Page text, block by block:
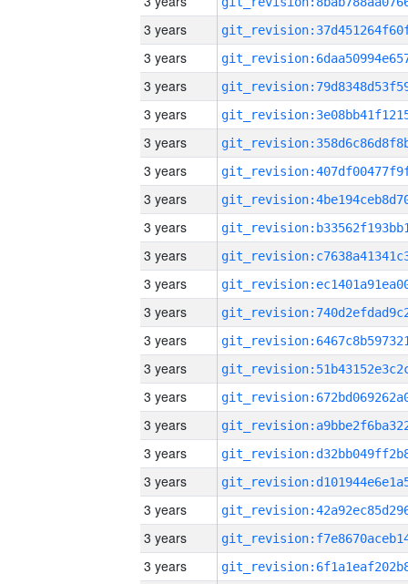
3 years
3 years
3 years
3 years
3 years
3 years
3 years
3 years
3 years
3 years
3 years
3 years
3 years
3 years
3 years
3 years
3 years
3 years
3 years
3 years